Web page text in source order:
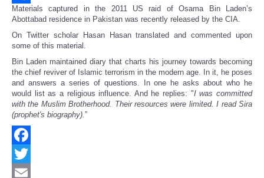
Share
Materials captured in the 2011 US raid of Osama Bin Laden’s
Abottabad residence in Pakistan was recently released by the CIA.
On Twitter scholar Hasan Hasan translated and commented upon
some of this material.
Bin Laden maintained diary that charts his journey towards becoming
the chief reviver of Islamic terrorism in the modern age. In it, he poses
and answers a series of questions. In one he asks about who he
would list as a religious influence. And he replies: "I was committed
with the Muslim Brotherhood. Their resources were limited. I read Sira
(prophet's biography).”
Facebook
Twitter